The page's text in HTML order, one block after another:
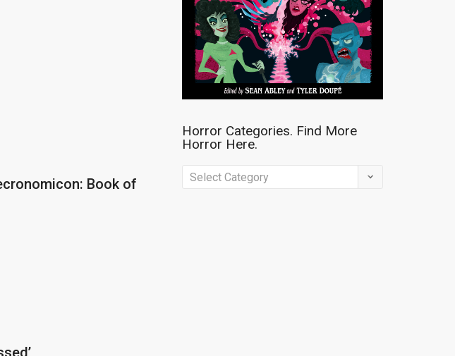
Book of
Horror Categories. Find More
Horror Here.
Horror